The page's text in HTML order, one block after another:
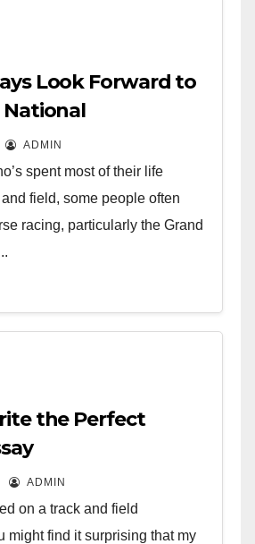
Look Forward to
ADMIN
spent most of their life
field, some people often
racing, particularly the Grand
the Perfect
ADMIN
on a track and field
might find it surprising that my